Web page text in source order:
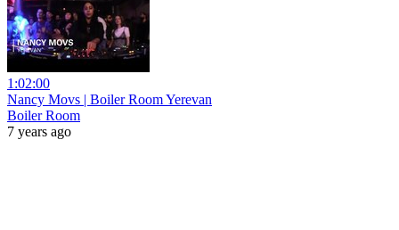
1:02:00
Nancy Movs | Boiler Room Yerevan
Boiler Room
7 years ago